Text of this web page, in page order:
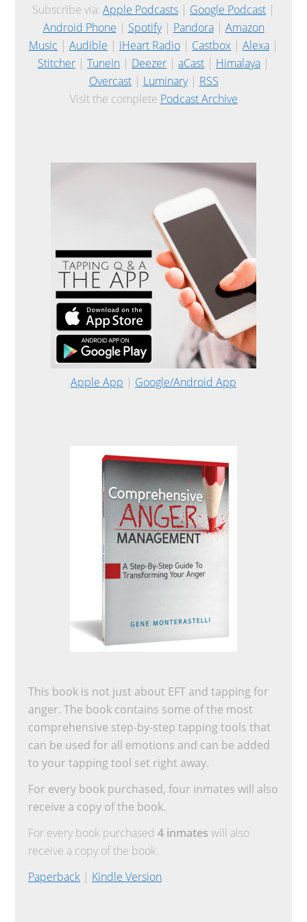
Subscribe via: Apple Podcasts | Google Podcast |
Android Phone | Spotify| Pandora| Amazon
Music | Audible | iHeart Radio | Castbox | Alexa |
Stitcher | TuneIn | Deezer | aCast | Himalaya |
Overcast| Luminary| RSS
Visit the complete Podcast Archive
Apple App | Google/Android App
This book is not just about EFT and tapping for
anger. The book contains some of the most
comprehensive step-by-step tapping tools that
can be used for all emotions and can be added
to your tapping tool set right away.
For every book purchased, four inmates will also
receive a copy of the book.
For every book purchased4 inmates will also
receive a copy of the book.
Paperback | Kindle Version